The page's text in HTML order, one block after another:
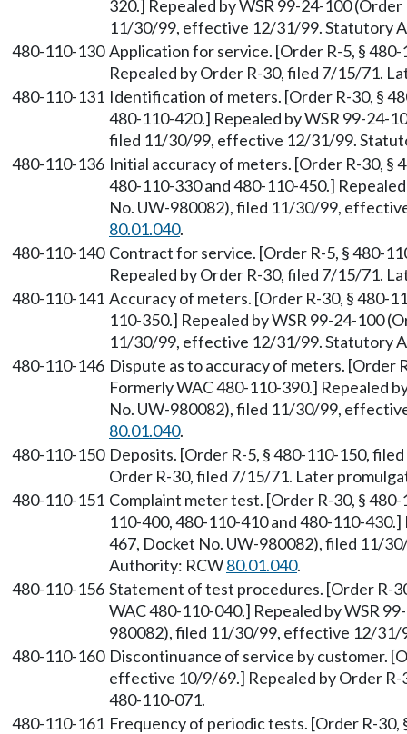
320.] Repealed by WSR 99-24-100
11/30/99, effective 12/31/99. Statutory
480-110-130 Application for service. [Order R-5, §
Repealed by Order R-30, filed 7/15/71.
480-110-131 Identification of meters. [Order R-30, §
480-110-420.] Repealed by WSR 99-24-
filed 11/30/99, effective 12/31/99.
480-110-136 Initial accuracy of meters. [Order R-30,
480-110-330 and 480-110-450.]
No. UW-980082), filed 11/30/99,
80.01.040.
480-110-140 Contract for service. [Order R-5, § 480-
Repealed by Order R-30, filed 7/15/71.
480-110-141 Accuracy of meters. [Order R-30, § 480-
110-350.] Repealed by WSR 99-24-100
11/30/99, effective 12/31/99. Statutory
480-110-146 Dispute as to accuracy of meters. [Order
Formerly WAC 480-110-390.] Repealed
No. UW-980082), filed 11/30/99,
80.01.040.
480-110-150 Deposits. [Order R-5, § 480-110-150,
Order R-30, filed 7/15/71. Later
480-110-151 Complaint meter test. [Order R-30, §
110-400, 480-110-410 and 480-110-
467, Docket No. UW-980082), filed 11/
Authority: RCW80.01.040.
480-110-156 Statement of test procedures. [Order R-
WAC 480-110-040.] Repealed by WSR
980082), filed 11/30/99, effective 12/
480-110-160 Discontinuance of service by customer.
effective 10/9/69.] Repealed by Order
480-110-071.
480-110-161 Frequency of periodic tests. [Order R-